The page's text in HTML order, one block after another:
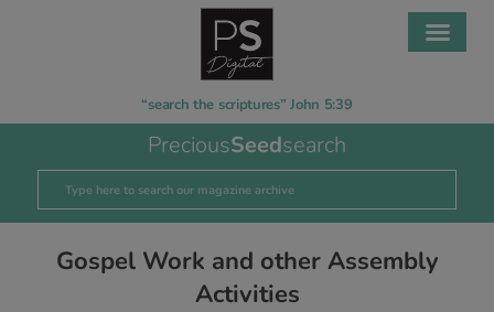
“search the scriptures” John 5:39
PreciousSeedsearch
Gospel Work and other Assembly
Activities